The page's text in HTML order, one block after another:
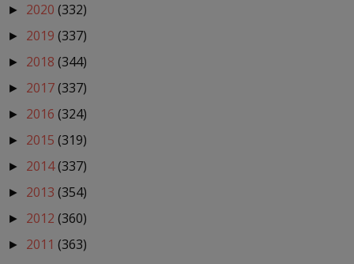
► 2020 (332)
► 2019 (337)
► 2018 (344)
► 2017(337)
► 2016 (324)
► 2015 (319)
► 2014(337)
► 2013 (354)
► 2012 (360)
► 2011 (363)